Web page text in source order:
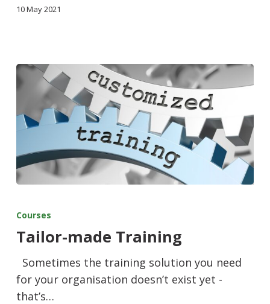
10 May 2021
Courses
Tailor-made Training
Sometimes the training solution you need
for your organisation doesn’t exist yet -
that’s…